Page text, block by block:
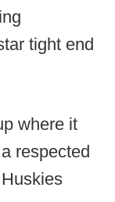
tight end
where it
respected